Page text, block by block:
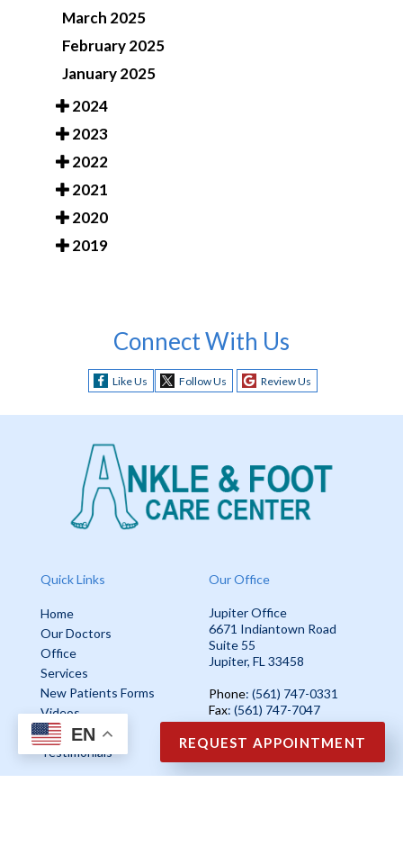
March 2025
February 2025
January 2025
2024
2023
2022
2021
2020
2019
Connect With Us
Like Us Follow Us Review Us
Quick Links
Home
Our Doctors
Office
Services
New Patients Forms
Videos
Blog
Testimonials
Our Office
Jupiter Office
6671 Indiantown Road
Suite 55
Jupiter, FL 33458
Phone: (561) 747-0331
Fax: (561) 747-7047
EN REQUEST APPOINTMENT